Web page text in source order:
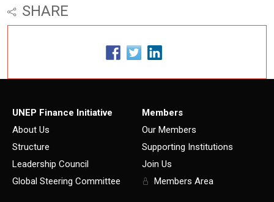
SHARE
UNEP Finance Initiative
About Us
Structure
Leadership Council
Global Steering Committee
Members
Our Members
Supporting Institutions
Join Us
Members Area